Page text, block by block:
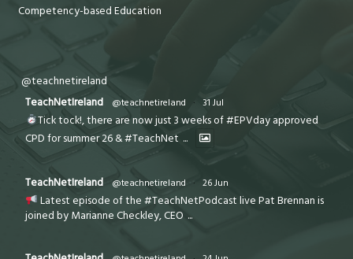
Competency-based Education
@teachnetireland
TeachNetIreland
@teachnetireland · 31 Jul
Tick tock!, there are now just 3 weeks of #EPVday approved
CPD for summer 26 & #TeachNet ...
TeachNetIreland @teachnetireland · 26 Jun
Latest episode of the #TeachNetPodcast live Pat Brennan is
joined by Marianne Checkley, CEO ...